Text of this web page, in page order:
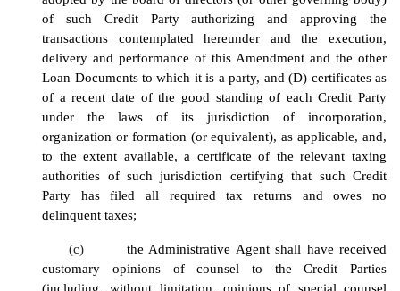
of such Credit Party authorizing and approving the
transactions contemplated hereunder and the execution,
delivery and performance ofthis Amendment and the other
Loan Documents to which it is a party, and (D) certificates as
of a recent date of the good standing of each Credit Party
under the laws of its jurisdiction of incorporation,
organization or formation (or equivalent), as applicable, and,
to the extent available, a certificate of the relevant taxing
authorities of such jurisdiction certifying that such Credit
Party has filed all required tax returns and owes no
delinquent taxes;
(c)
the Administrative Agent shall have received
customary opinions of counsel to the Credit Parties